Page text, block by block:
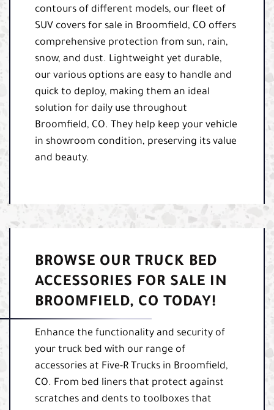
contours of different models, our fleet of
SUV covers for sale in Broomfield, CO offers
comprehensive protection from sun, rain,
snow, and dust. Lightweight yet durable,
our various options are easy to handle and
quick to deploy, making them an ideal
solution for daily use throughout
Broomfield, CO. They help keep your vehicle
in showroom condition, preserving its value
and beauty.
BROWSE OUR TRUCK BED
ACCESSORIES FOR SALE IN
BROOMFIELD, CO TODAY!
Enhance the functionality and security of
your truck bed with our range of
accessories at Five-R Trucks in Broomfield,
CO. From bed liners that protect against
scratches and dents to toolboxes that